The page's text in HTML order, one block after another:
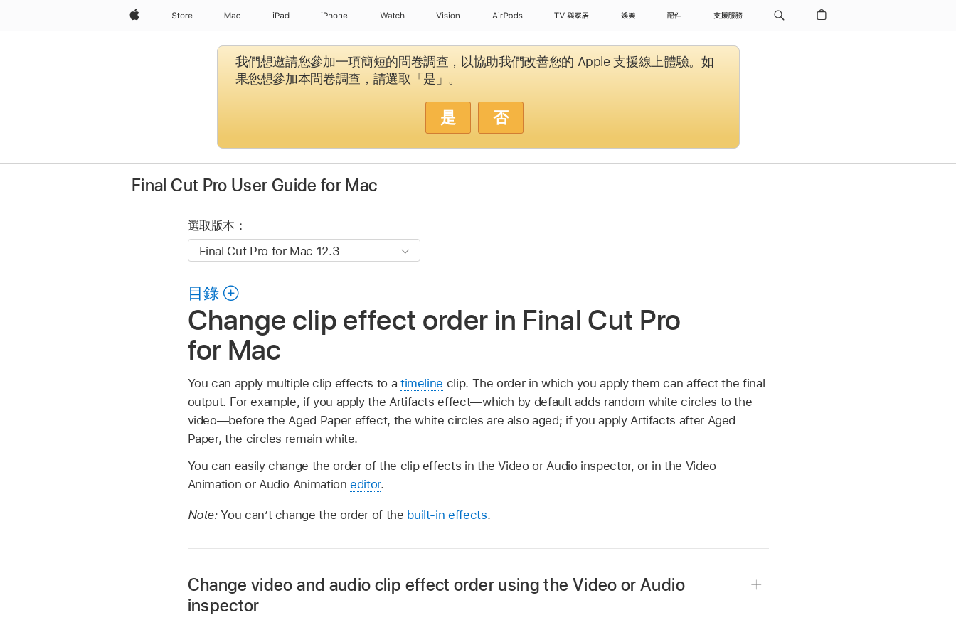
Apple Store Mac iPad iPhone Watch Vision AirPods TV 與家居 娛樂 配件 支援服務
我們想邀請您參加一項簡短的問卷調查，以協助我們改善您的 Apple 支援線上體驗。如
果您想參加本問卷調查，請選取「是」。
是 否
Final Cut Pro User Guide for Mac
選取版本：
目錄
Change clip effect order in Final Cut Pro
for Mac
You can apply multiple clip effects to a timeline clip. The order in which you apply them can affect the final
output. For example, if you apply the Artifacts effect—which by default adds random white circles to the
video—before the Aged Paper effect, the white circles are also aged; if you apply Artifacts after Aged
Paper, the circles remain white.
You can easily change the order of the clip effects in the Video or Audio inspector, or in the Video
Animation or Audio Animationeditor.
Note:You can’t change the order of the built-in effects.
Change video and audio clip effect order using the Video or Audio
inspector